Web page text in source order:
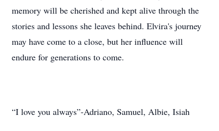
memory will be cherished and kept alive through the
stories and lessons she leaves behind. Elvira's journey
may have come to a close, but her influence will
endure for generations to come.
“I love you always”-Adriano, Samuel, Albie, Isiah